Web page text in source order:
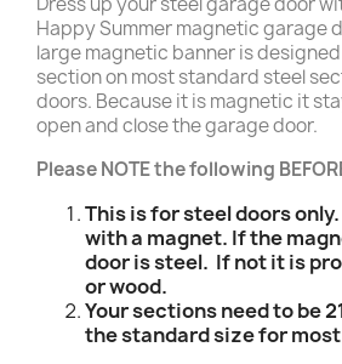
Happy Summer magnetic garage
large magnetic banner is
section on most standard steel
doors. Because it is magnetic it
open and close the garage door.
Please NOTE the following
This is for steel doors
with a magnet. If the
door is steel. If not it is
or wood.
Your sections need to be
the standard size for